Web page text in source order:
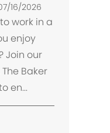
16/2026
work in a
enjoy
Join our
Baker
en...